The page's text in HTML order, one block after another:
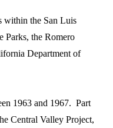
within the San Luis
Parks, the Romero
Department of
1963 and 1967. Part
Central Valley Project,